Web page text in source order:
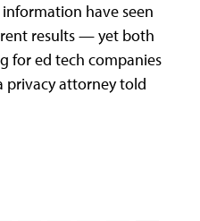
have seen
results — yet both
for ed tech companies
privacy attorney told